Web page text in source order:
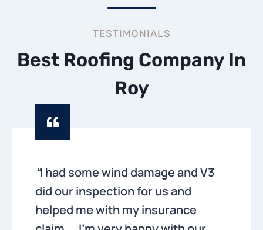
TESTIMONIALS
Best Roofing Company In
Roy
“I had some wind damage and V3
did our inspection for us and
helped me with my insurance